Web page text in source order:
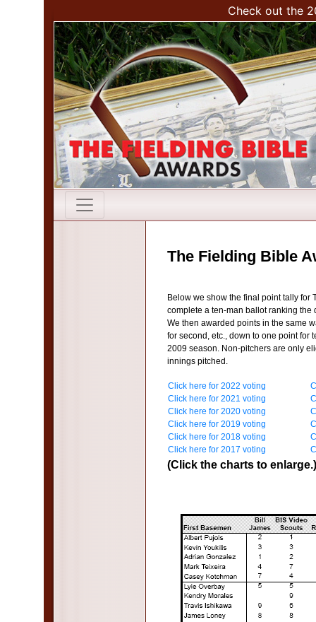
Check out the
The Fielding Bible
Below we show the final point tally for
complete a ten-man ballot ranking the
We then awarded points in the same
for second, etc., down to one point for
2009 season. Non-pitchers are only
innings pitched.
Click here for 2022 voting
Click here for 2021 voting
Click here for 2020 voting
Click here for 2019 voting
Click here for 2018 voting
Click here for 2017 voting
(Click the charts to enlarge.)